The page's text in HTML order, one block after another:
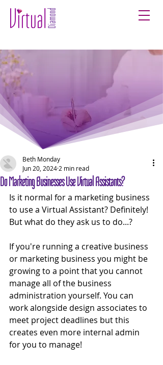
Do Marketing Businesses Use Virtual Assistants?
Beth Monday
Jun 20, 2024 2 min read
Is it normal for a marketing business
to use a Virtual Assistant? Definitely!
But what do they ask us to do...?
If you're running a creative business
or marketing business you might be
growing to a point that you cannot
manage all of the business
administration yourself. You can
work alongside design associates to
meet project deadlines but this
creates even more internal admin
for you to manage!